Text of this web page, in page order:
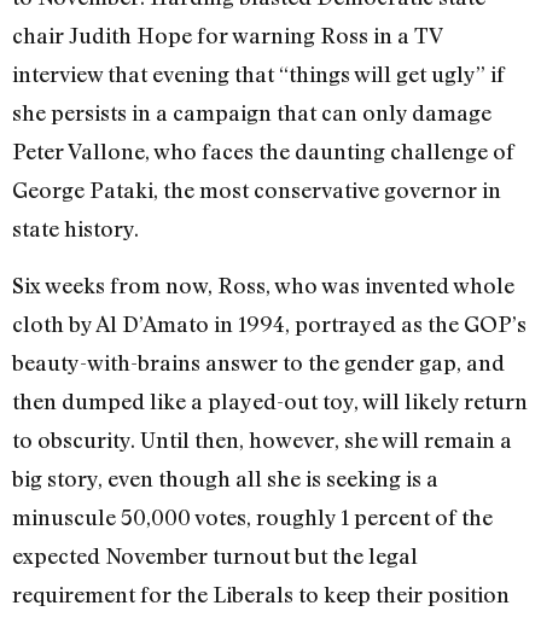
chair Judith Hope for warning Ross in a TV
interview that evening that “things will get ugly” if
she persists in a campaign that can only damage
Peter Vallone, who faces the daunting challenge of
George Pataki, the most conservative governor in
state history.
Six weeks from now, Ross, who was invented whole
cloth by Al D’Amato in 1994, portrayed as the GOP’s
beauty-with-brains answer to the gender gap, and
then dumped like a played-out toy, will likely return
to obscurity. Until then, however, she will remain a
big story, even though all she is seeking is a
minuscule 50,000 votes, roughly 1 percent of the
expected November turnout but the legal
requirement for the Liberals to keep their position